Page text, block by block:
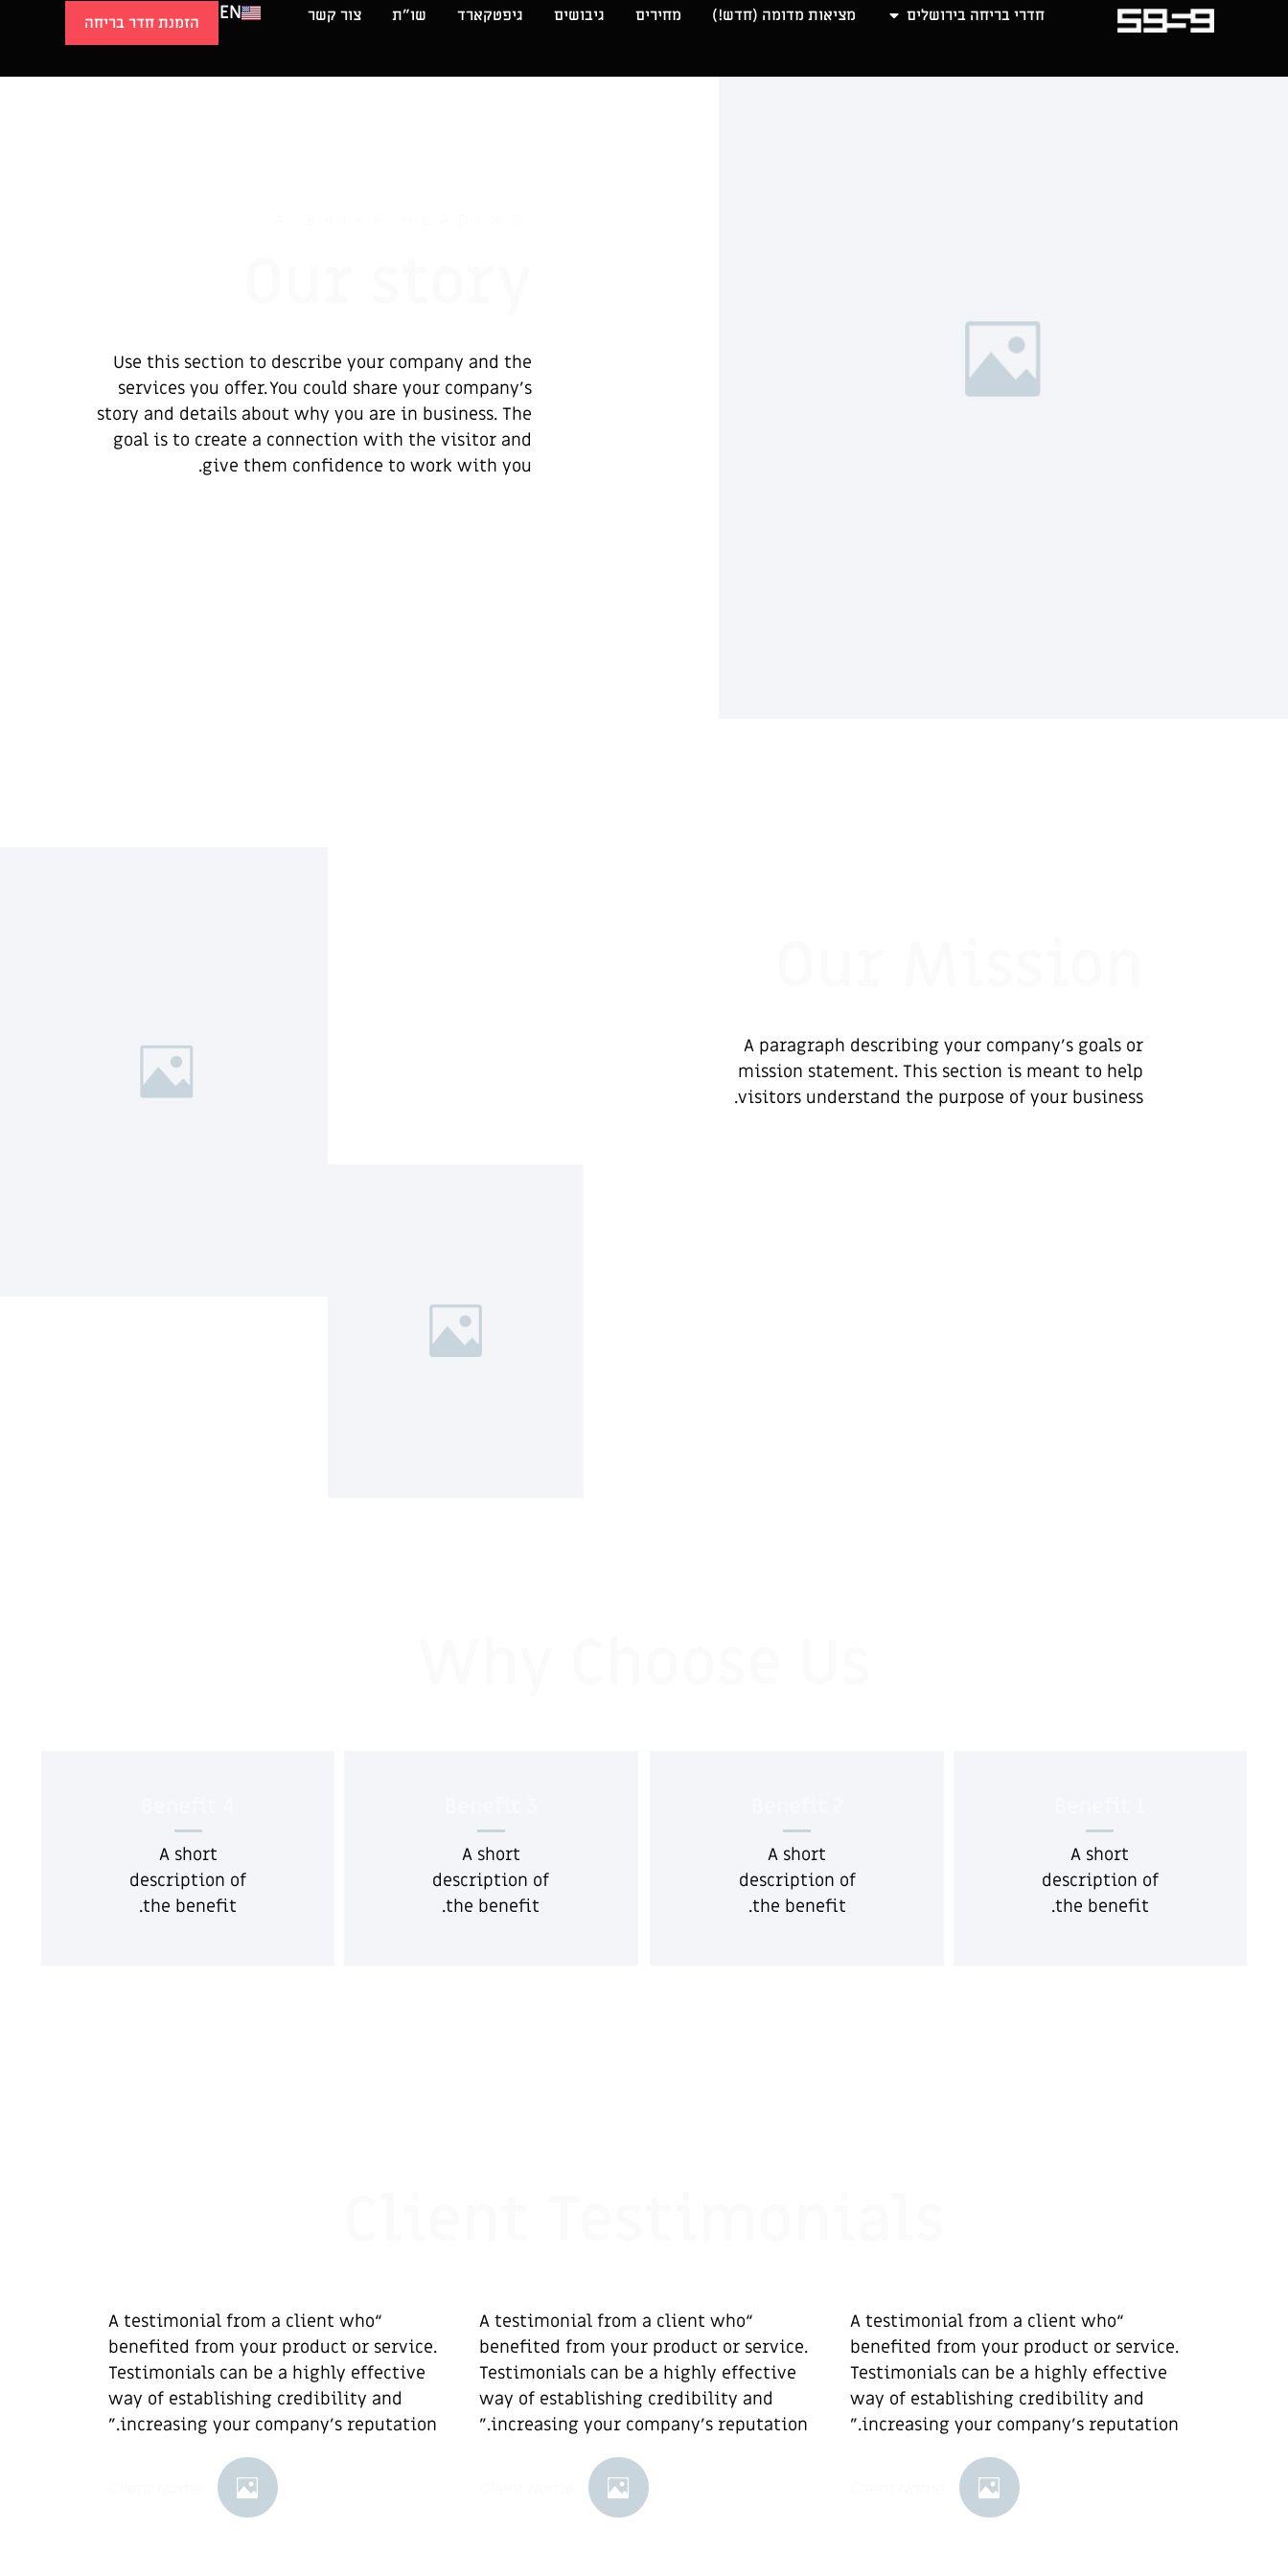
חדרי בריחה בירושלים מציאות מדומה (חדש!) מחירים גיבושים גיפטקארד שו״ת צור קשר EN הזמנת חדר בריחה
Use this section to describe your company and the
services you offer. You could share your company’s
story and details about why you are in business. The
goal is to create a connection with the visitor and
give them confidence to work with you.
A paragraph describing your company’s goals or
mission statement. This section is meant to help
visitors understand the purpose of your business.
A short
description of
the benefit.
A short
description of
the benefit.
A short
description of
the benefit.
A short
description of
the benefit.
“A testimonial from a client who
benefited from your product or service.
Testimonials can be a highly effective
way of establishing credibility and
increasing your company's reputation.”
“A testimonial from a client who
benefited from your product or service.
Testimonials can be a highly effective
way of establishing credibility and
increasing your company's reputation.”
“A testimonial from a client who
benefited from your product or service.
Testimonials can be a highly effective
way of establishing credibility and
increasing your company's reputation.”